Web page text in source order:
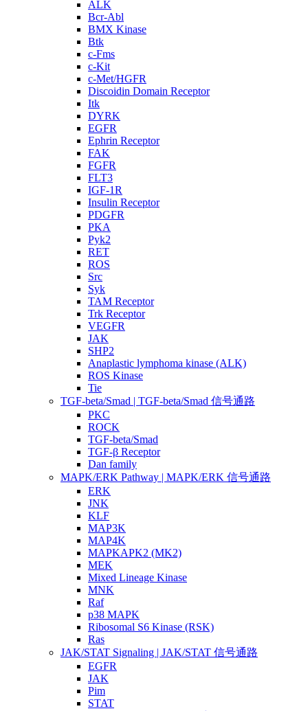
ALK
Bcr-Abl
BMX Kinase
Btk
c-Fms
c-Kit
c-Met/HGFR
Discoidin Domain Receptor
Itk
DYRK
EGFR
Ephrin Receptor
FAK
FGFR
FLT3
IGF-1R
Insulin Receptor
PDGFR
PKA
Pyk2
RET
ROS
Src
Syk
TAM Receptor
Trk Receptor
VEGFR
JAK
SHP2
Anaplastic lymphoma kinase (ALK)
ROS Kinase
Tie
TGF-beta/Smad | TGF-beta/Smad 信号通路
PKC
ROCK
TGF-beta/Smad
TGF-β Receptor
Dan family
MAPK/ERK Pathway | MAPK/ERK 信号通路
ERK
JNK
KLF
MAP3K
MAP4K
MAPKAPK2 (MK2)
MEK
Mixed Lineage Kinase
MNK
Raf
p38 MAPK
Ribosomal S6 Kinase (RSK)
Ras
JAK/STAT Signaling | JAK/STAT 信号通路
EGFR
JAK
Pim
STAT